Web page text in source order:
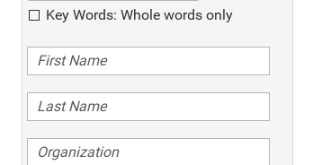
Key Words: Whole words only